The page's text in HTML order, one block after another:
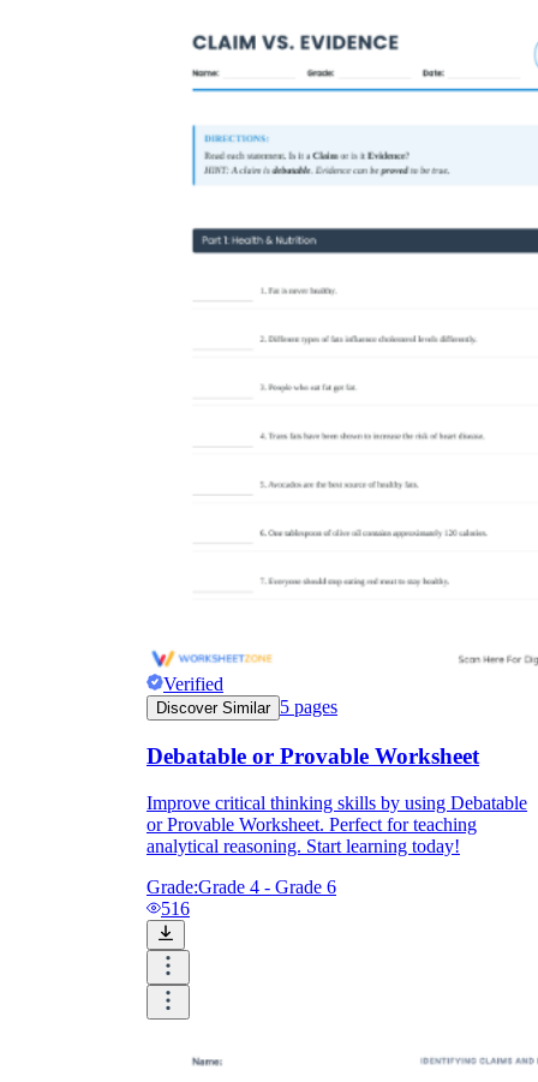
Verified
Discover Similar 5 pages
Debatable or Provable Worksheet
Improve critical thinking skills by using Debatable
or Provable Worksheet. Perfect for teaching
analytical reasoning. Start learning today!
Grade:Grade 4 - Grade 6
516